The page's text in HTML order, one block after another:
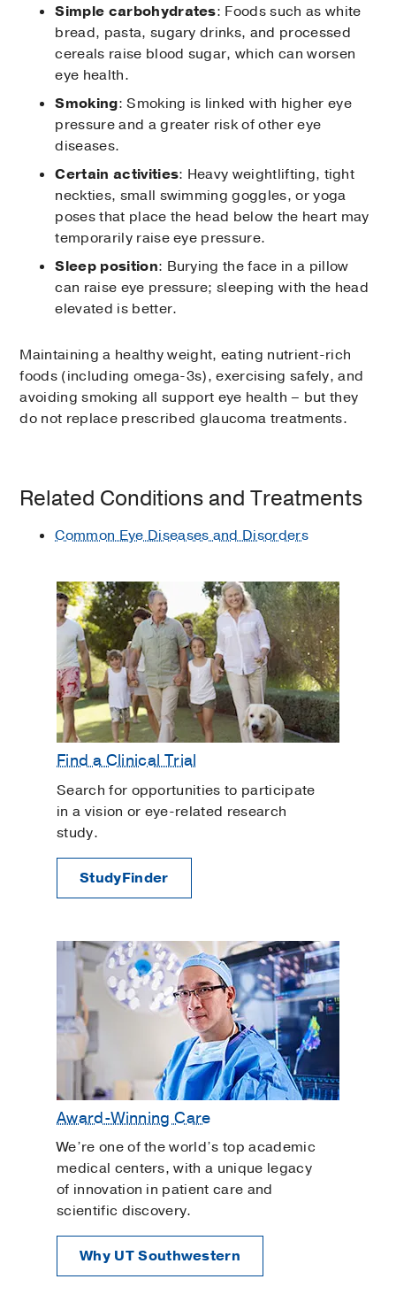
Drugs to treat glaucoma and some
potential side effects of each include:
Prostaglandin Analogs
These eye drops are the most often used for
treating glaucoma. Brand names include
Xalatan®, Travatan® Z, Lumigan®, and
Zioptan™, and these drugs increase fluid
drainage. Side effects can include:
Change in eye color
Discolored skin around the eye
redness, itching, or burning
Flu-like symptoms such as fatigue,
fever, and muscle aches
The second most commonly prescribed eye
fluid production in the eye. Brand names
Betagan®, and possible side effects
include:
Bradycardia (slow heart rate)
Congestive heart failure
Chronic obstructive pulmonary disease
(COPD)
Difficulty sleeping (insomnia)
Fatigue
Irritability
Impotence (erectile dysfunction)
Low blood pressure
Reduced ability to exercise
Reduced pulse
Shortness of breath in people who have
asthma or other lung conditions
Miotics
These medications, also known as
cholinergics, increase fluid drainage from
the eye. Brand names include Pilocarpine®.
Side effects can include:
Dim vision, particularly at night or in
low-light environments
Nausea and vomiting
Simple carbohydrates: Foods such as white
bread, pasta, sugary drinks, and processed
cereals raise blood sugar, which can worsen
eye health.
Smoking: Smoking is linked with higher eye
pressure and a greater risk of other eye
diseases.
Certain activities: Heavy weightlifting, tight
neckties, small swimming goggles, or yoga
poses that place the head below the heart may
temporarily raise eye pressure.
Sleep position: Burying the face in a pillow
can raise eye pressure; sleeping with the head
elevated is better.
Maintaining a healthy weight, eating nutrient-rich
foods (including omega-3s), exercising safely, and
avoiding smoking all support eye health – but they
do not replace prescribed glaucoma treatments.
Related Conditions and Treatments
Common Eye Diseases and Disorders
Find a Clinical Trial
Search for opportunities to participate
in a vision or eye-related research
study.
StudyFinder
Award-Winning Care
We’re one of the world’s top academic
medical centers, with a unique legacy
of innovation in patient care and
scientific discovery.
Why UT Southwestern